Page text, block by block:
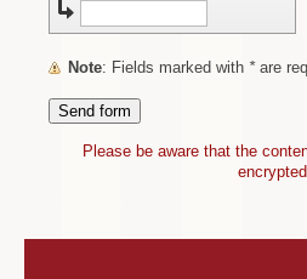
Note : Fields marked with *are
Please be aware that the
encrypted